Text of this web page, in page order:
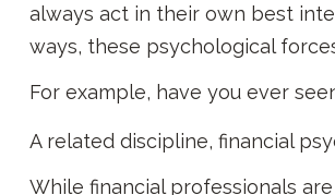
always act in their own best
ways, these psychological
For example, have you ever
A related discipline, financial
While financial professionals